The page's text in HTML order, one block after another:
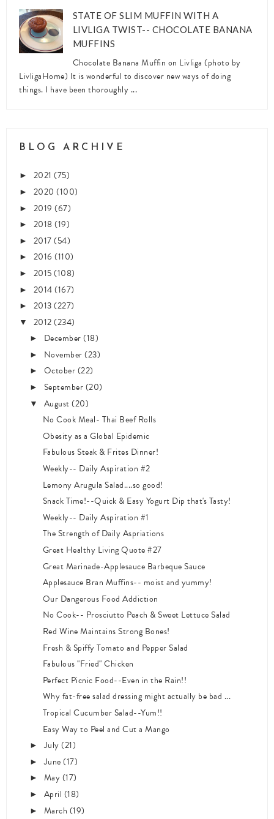
STATE OF SLIM MUFFIN WITH A
LIVLIGA TWIST-- CHOCOLATE BANANA
MUFFINS
Chocolate Banana Muffin on Livliga (photo by
LivligaHome) It is wonderful to discover new ways of doing
things. I have been thoroughly ...
BLOG ARCHIVE
► 2021 (75)
► 2020 (100)
► 2019 (67)
► 2018(19)
► 2017(54)
► 2016 (110)
► 2015(108)
► 2014(167)
► 2013(227)
▼ 2012(234)
► December(18)
► November(23)
► October(22)
► September(20)
▼ August(20)
No Cook Meal- Thai Beef Rolls
Obesity as a Global Epidemic
Fabulous Steak & Frites Dinner!
Weekly-- Daily Aspiration #2
Lemony Arugula Salad....so good!
Snack Time!--Quick & Easy Yogurt Dip that's Tasty!
Weekly-- Daily Aspiration #1
The Strength of Daily Aspriations
Great Healthy Living Quote #27
Great Marinade-Applesauce Barbeque Sauce
Applesauce Bran Muffins-- moist and yummy!
Our Dangerous Food Addiction
No Cook-- Prosciutto Peach & Sweet Lettuce Salad
Red Wine Maintains Strong Bones!
Fresh & Spiffy Tomato and Pepper Salad
Fabulous "Fried" Chicken
Perfect Picnic Food--Even in the Rain!!
Why fat-free salad dressing might actually be bad ...
Tropical Cucumber Salad--Yum!!
Easy Way to Peel and Cut a Mango
►July(21)
►June(17)
► May(17)
► April (18)
► March (19)